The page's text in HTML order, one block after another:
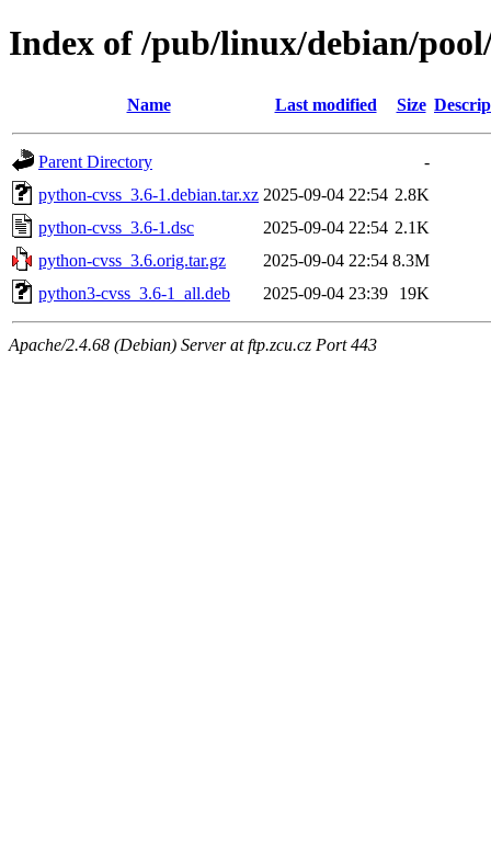
Index of /pub/linux/debian/
Name Last modified Size
Parent Directory
-
python-cvss_3.6-1.debian.tar.xz 2025-09-04 22:54 2.8K
python-cvss_3.6-1.dsc
2025-09-04 22:54 2.1K
python-cvss_3.6.orig.tar.gz
2025-09-04 22:54 8.3M
python3-cvss_3.6-1_all.deb
2025-09-04 23:39 19K
Apache/2.4.68 (Debian) Server at ftp.zcu.cz Port 443